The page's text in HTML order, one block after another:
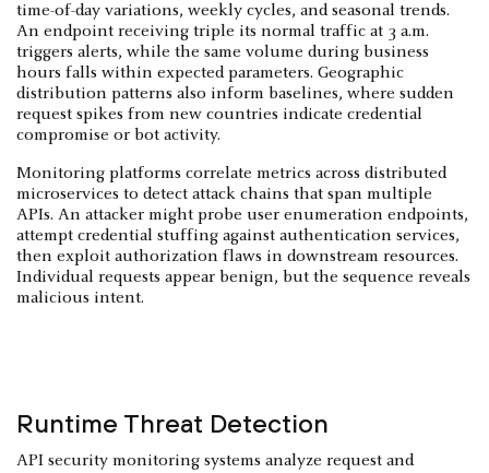
time-of-day variations, weekly cycles, and seasonal trends.
An endpoint receiving triple its normal traffic at 3 a.m.
triggers alerts, while the same volume during business
hours falls within expected parameters. Geographic
distribution patterns also inform baselines, where sudden
request spikes from new countries indicate credential
compromise or bot activity.
Monitoring platforms correlate metrics across distributed
microservices to detect attack chains that span multiple
APIs. An attacker might probe user enumeration endpoints,
attempt credential stuffing against authentication services,
then exploit authorization flaws in downstream resources.
Individual requests appear benign, but the sequence reveals
malicious intent.
Runtime Threat Detection
API security monitoring systems analyze request and